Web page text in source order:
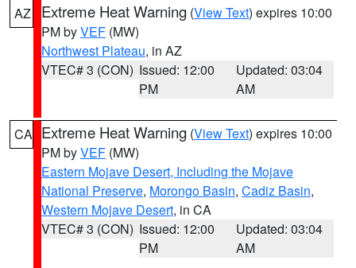
AZ Extreme Heat Warning (View Text) expires 10:00
PM byVEF (MW)
Northwest Plateau, in AZ
VTEC# 3 (CON) Issued: 12:00
PM
Updated: 03:04
AM
CA Extreme Heat Warning (View Text) expires 10:00
PM byVEF (MW)
Eastern Mojave Desert, Including the Mojave
National Preserve, Morongo Basin, Cadiz Basin,
Western Mojave Desert, in CA
VTEC# 3 (CON) Issued: 12:00
PM
Updated: 03:04
AM